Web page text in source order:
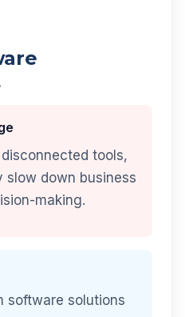
tools,
slow down business
making.
software solutions